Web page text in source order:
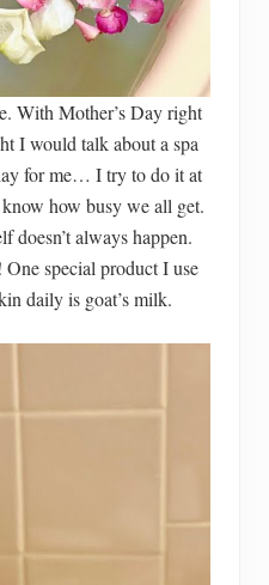
With Mother’s Day right
I would talk about a spa
for me… I try to do it at
how busy we all get.
doesn’t always happen.
special product I use
daily is goat’s milk.